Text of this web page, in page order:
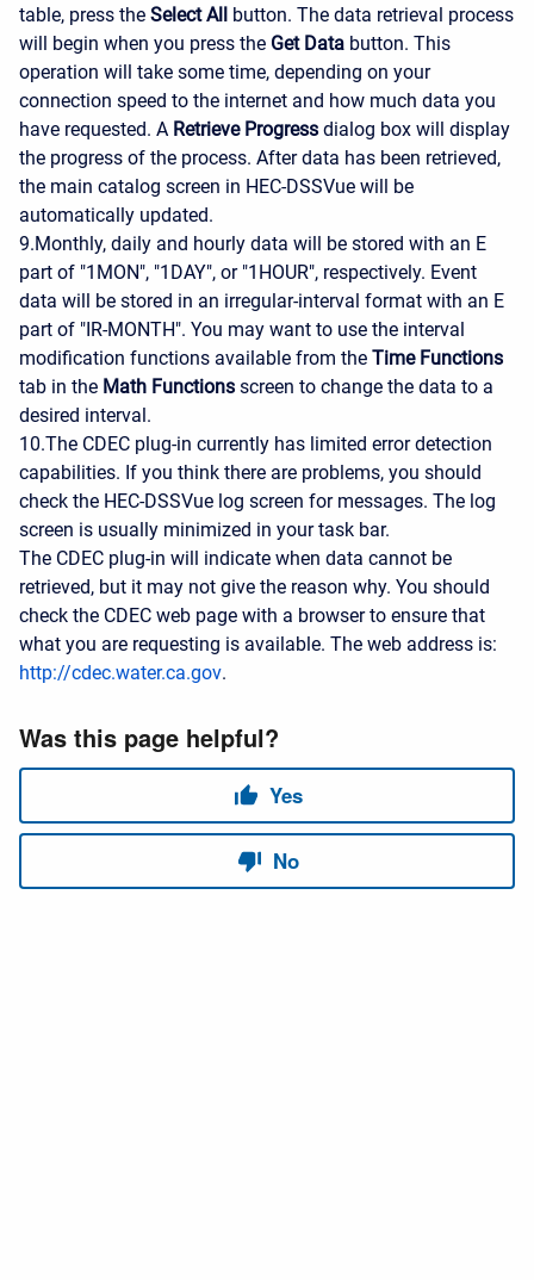
table, press the Select All
button. The data retrieval process
will begin when you press the Get Data button. This
operation will take some time, depending on your
connection speed to the internet and how much data you
have requested. A Retrieve Progress dialog box will display
the progress of the process. After data has been retrieved,
the main catalog screen in HEC-DSSVue will be
automatically updated.
9.Monthly, daily and hourly data will be stored with an E
part of "1MON", "1DAY", or "1HOUR", respectively. Event
data will be stored in an irregular-interval format with an E
part of "IR-MONTH". You may want to use the interval
modification functions available from the Time Functions
tab in the Math Functions screen to change the data to a
desired interval.
10.The CDEC plug-in currently has limited error detection
capabilities. If you think there are problems, you should
check the HEC-DSSVue log screen for messages. The log
screen is usually minimized in your task bar.
The CDEC plug-in will indicate when data cannot be
retrieved, but it may not give the reason why. You should
check the CDEC web page with a browser to ensure that
what you are requesting is available. The web address is:
http://cdec.water.ca.gov.